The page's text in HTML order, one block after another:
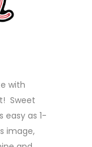
with
Sweet
easy as 1-
image,